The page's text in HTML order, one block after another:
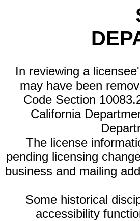
In reviewing a
may have been
Code Section
California
The license
pending licensing
business and mailing
Some historical
accessibility